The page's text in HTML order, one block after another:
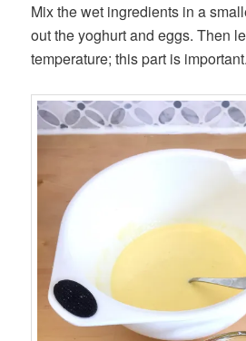
Mix the wet ingredients in a
out the yoghurt and eggs. Then
temperature; this part is important.